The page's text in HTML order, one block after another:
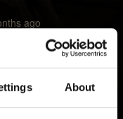
About
ago
information:
book etc.)